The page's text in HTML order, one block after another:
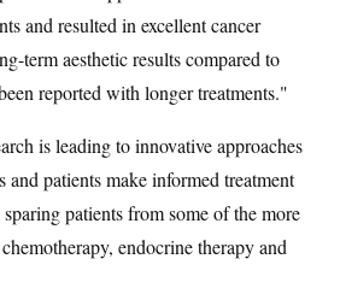
and resulted in excellent cancer
term aesthetic results compared to
reported with longer treatments."
is leading to innovative approaches
patients make informed treatment
patients from some of the more
endocrine therapy and